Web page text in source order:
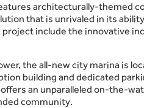
architecturally-themed
that is unrivaled in its
include the innovative
the all-new city marina is
building and dedicated
an unparalleled on-the-
community.